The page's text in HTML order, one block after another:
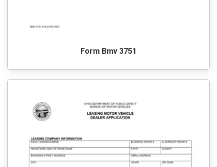
Form Bmv 3751